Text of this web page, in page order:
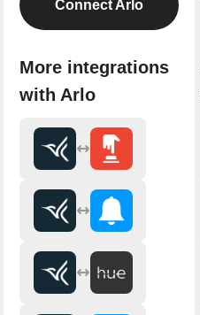
Connect Arlo
More integrations
with Arlo